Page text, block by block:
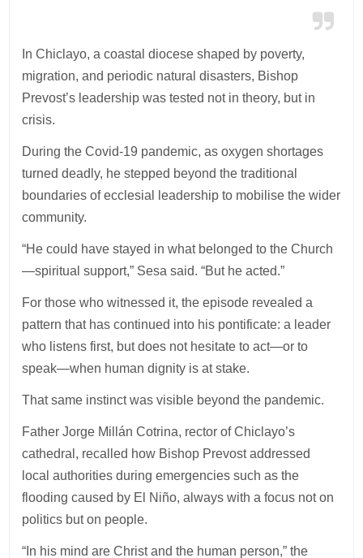
In Chiclayo, a coastal diocese shaped by poverty,
migration, and periodic natural disasters, Bishop
Prevost’s leadership was tested not in theory, but in
crisis.
During the Covid-19 pandemic, as oxygen shortages
turned deadly, he stepped beyond the traditional
boundaries of ecclesial leadership to mobilise the wider
community.
“He could have stayed in what belonged to the Church
—spiritual support,” Sesa said. “But he acted.”
For those who witnessed it, the episode revealed a
pattern that has continued into his pontificate: a leader
who listens first, but does not hesitate to act—or to
speak—when human dignity is at stake.
That same instinct was visible beyond the pandemic.
Father Jorge Millán Cotrina, rector of Chiclayo’s
cathedral, recalled how Bishop Prevost addressed
local authorities during emergencies such as the
flooding caused by El Niño, always with a focus not on
politics but on people.
“In his mind are Christ and the human person,” the